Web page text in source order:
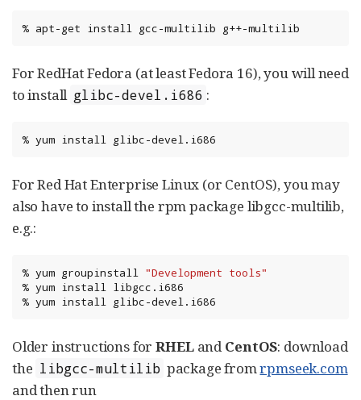
% apt-get install gcc-multilib g++-multilib
For RedHat Fedora (at least Fedora 16), you will need
to install glibc-devel.i686 :
% yum install glibc-devel.i686
For Red Hat Enterprise Linux (or CentOS), you may
also have to install the rpm package libgcc-multilib,
e.g.:
% yum groupinstall "Development tools"
% yum install libgcc.i686
% yum install glibc-devel.i686
Older instructions forRHELandCentOS: download
the libgcc-multilib package fromrpmseek.com
and then run